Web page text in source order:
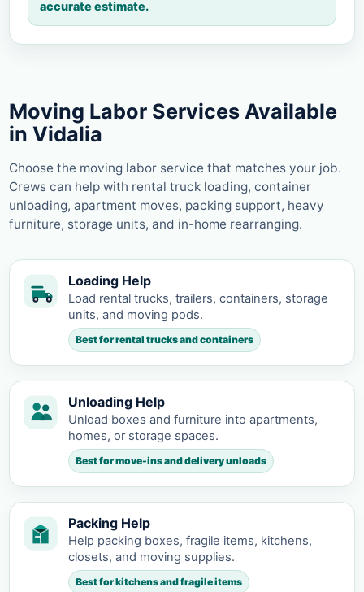
accurate estimate.
Moving Labor Services Available
in Vidalia
Choose the moving labor service that matches your job.
Crews can help with rental truck loading, container
unloading, apartment moves, packing support, heavy
furniture, storage units, and in-home rearranging.
Loading Help
Load rental trucks, trailers, containers, storage
units, and moving pods.
Best for rental trucks and containers
Unloading Help
Unload boxes and furniture into apartments,
homes, or storage spaces.
Best for move-ins and delivery unloads
Packing Help
Help packing boxes, fragile items, kitchens,
closets, and moving supplies.
Best for kitchens and fragile items